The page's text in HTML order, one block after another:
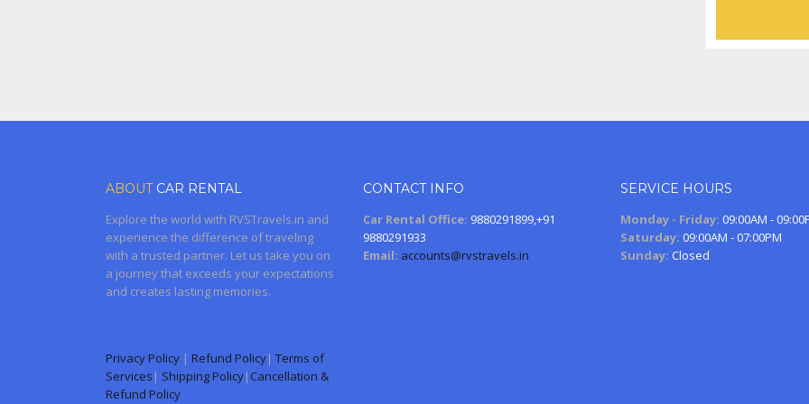
ABOUTCAR RENTAL
Explore the world with RVSTravels.in and
experience the difference of traveling
with a trusted partner. Let us take you on
a journey that exceeds your expectations
and creates lasting memories.
Privacy Policy | Refund Policy| Terms of
Services | Shipping Policy|Cancellation &
Refund Policy
CONTACT INFO
Car Rental Office: 9880291899,+91
9880291933
Email: accounts@rvstravels.in
SERVICE HOURS
Monday - Friday: 09:00AM -
Saturday: 09:00AM - 07:00PM
Sunday: Closed